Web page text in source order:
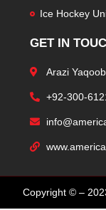
Ice Hockey
GET IN
Arazi
+92-300-
Copyright © –